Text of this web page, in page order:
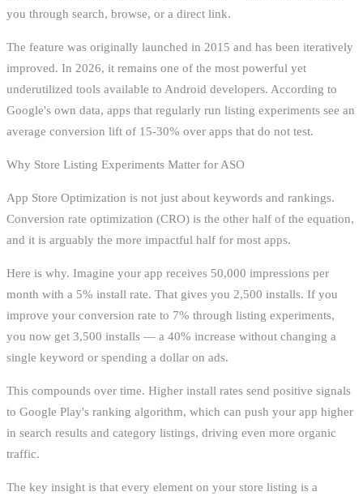
you through search, browse, or a direct link.
The feature was originally launched in 2015 and has been iteratively
improved. In 2026, it remains one of the most powerful yet
underutilized tools available to Android developers. According to
Google's own data, apps that regularly run listing experiments see an
average conversion lift of 15-30% over apps that do not test.
Why Store Listing Experiments Matter for ASO
App Store Optimization is not just about keywords and rankings.
Conversion rate optimization (CRO) is the other half of the equation,
and it is arguably the more impactful half for most apps.
Here is why. Imagine your app receives 50,000 impressions per
month with a 5% install rate. That gives you 2,500 installs. If you
improve your conversion rate to 7% through listing experiments,
you now get 3,500 installs — a 40% increase without changing a
single keyword or spending a dollar on ads.
This compounds over time. Higher install rates send positive signals
to Google Play's ranking algorithm, which can push your app higher
in search results and category listings, driving even more organic
traffic.
The key insight is that every element on your store listing is a